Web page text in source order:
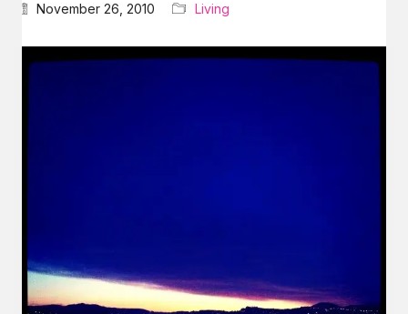
November 26, 2010 Living